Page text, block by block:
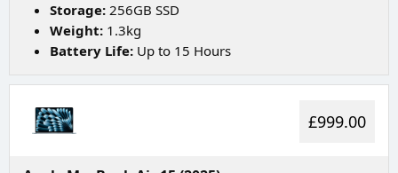
Storage: 256GB SSD
Weight: 1.3kg
Battery Life: Up to 15 Hours
£999.00